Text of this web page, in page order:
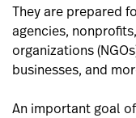
They are prepared
agencies,
organizations
businesses, and
An important goal